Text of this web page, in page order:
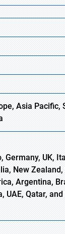
Asia Pacific,
Germany, UK,
New
Argentina,
UAE, Qatar,